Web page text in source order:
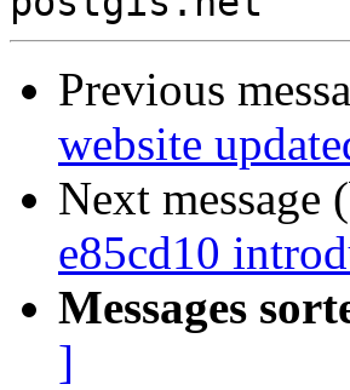
Previous
website
Next
e85cd10
Messages
]